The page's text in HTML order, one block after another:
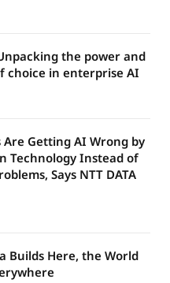
the power and
choice in enterprise AI
Are Getting AI Wrong by
Technology Instead of
Says NTT DATA
Builds Here, the World